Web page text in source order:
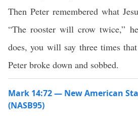
Then Peter remembered what
“The rooster will crow twice,”
does, you will say three times
Peter broke down and sobbed.
Mark 14:72 — New American
(NASB95)